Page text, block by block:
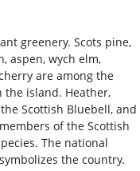
greenery. Scots pine,
aspen, wych elm,
are among the
the island. Heather,
Scottish Bluebell, and
of the Scottish
The national
the country.